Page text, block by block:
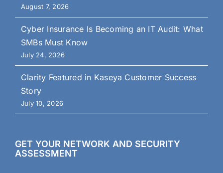
August 7, 2026
Cyber Insurance Is Becoming an IT Audit: What
SMBs Must Know
July 24, 2026
Clarity Featured in Kaseya Customer Success
Story
July 10, 2026
GET YOUR NETWORK AND SECURITY
ASSESSMENT